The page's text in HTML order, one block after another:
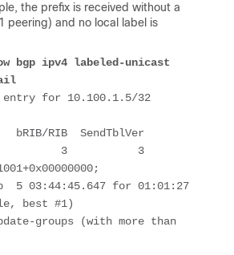
the prefix is received without a
peering) and no local label is
bgp ipv4 labeled-unicast
entry for 10.100.1.5/32
bRIB/RIB  SendTblVer
3           3
5 03:44:45.647 for 01:01:27
best #1)
groups (with more than